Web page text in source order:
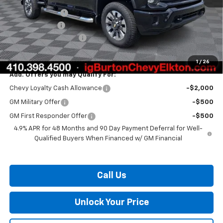
1 / 26
Burton Discount
-$2,000
Customer Cash
-$1,000
Dealer Processing Fee
$799
Burton Price: $68,749
Add. Offers you may Qualify For:
Chevy Loyalty Cash Allowance -$2,000
GM Military Offer -$500
GM First Responder Offer
-$500
4.9% APR for 48 Months and 90 Day Payment Deferral for Well-
Qualified Buyers When Financed w/ GM Financial
Call Us
Unlock Your Price